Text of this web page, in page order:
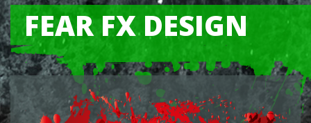
FEAR FX DESIGN